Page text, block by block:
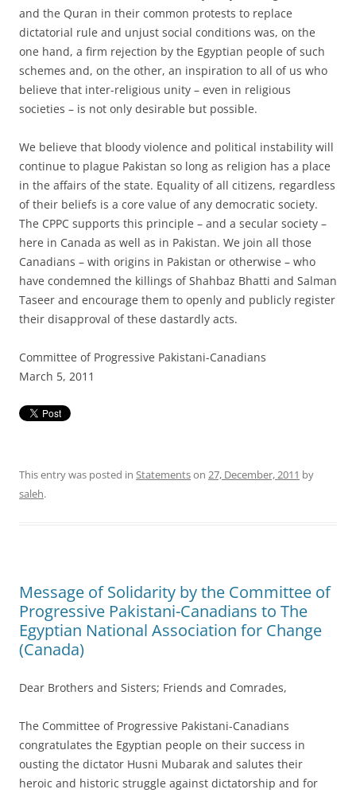
and the Quran in their common protests to replace
dictatorial rule and unjust social conditions was, on the
one hand, a firm rejection by the Egyptian people of such
schemes and, on the other, an inspiration to all of us who
believe that inter-religious unity – even in religious
societies – is not only desirable but possible.
We believe that bloody violence and political instability will
continue to plague Pakistan so long as religion has a place
in the affairs of the state. Equality of all citizens, regardless
of their beliefs is a core value of any democratic society.
The CPPC supports this principle – and a secular society –
here in Canada as well as in Pakistan. We join all those
Canadians – with origins in Pakistan or otherwise – who
have condemned the killings of Shahbaz Bhatti and Salman
Taseer and encourage them to openly and publicly register
their disapproval of these dastardly acts.
Committee of Progressive Pakistani-Canadians
March 5, 2011
This entry was posted in Statementson 27, December, 2011 by
saleh.
Message of Solidarity by the Committee of
Progressive Pakistani-Canadians to The
Egyptian National Association for Change
(Canada)
Dear Brothers and Sisters; Friends and Comrades,
The Committee of Progressive Pakistani-Canadians
congratulates the Egyptian people on their success in
ousting the dictator Husni Mubarak and salutes their
heroic and historic struggle against dictatorship and for